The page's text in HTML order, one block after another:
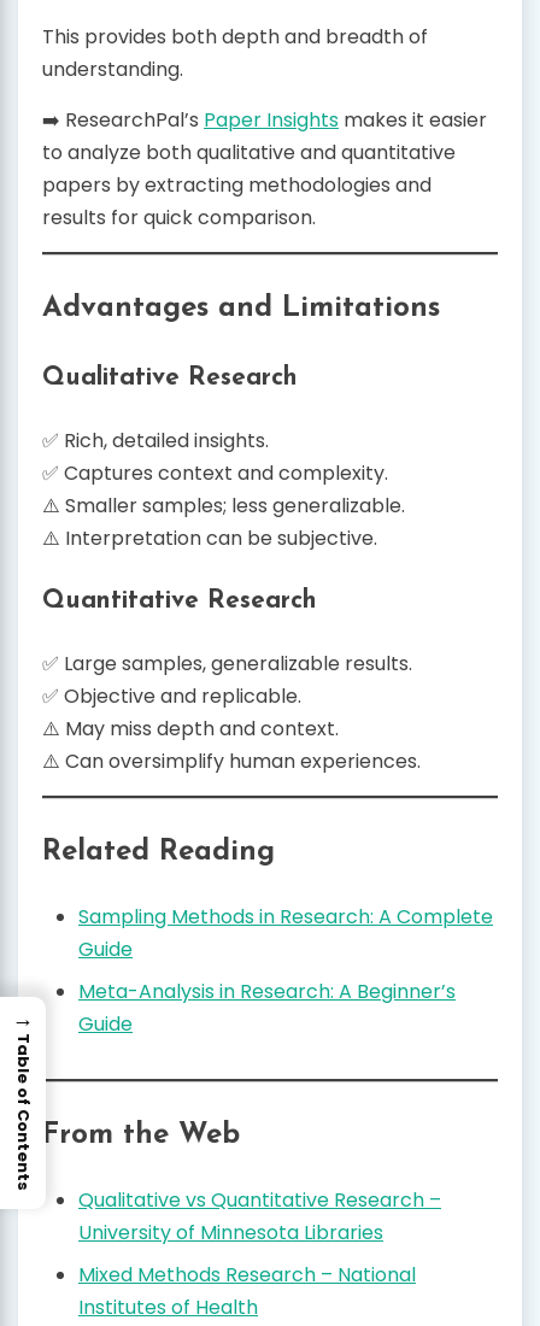
This provides both depth and breadth of
understanding.
➡️ ResearchPal’s Paper Insights makes it easier
to analyze both qualitative and quantitative
papers by extracting methodologies and
results for quick comparison.
Advantages and Limitations
Qualitative Research
✅ Rich, detailed insights.
✅ Captures context and complexity.
⚠️ Smaller samples; less generalizable.
⚠️ Interpretation can be subjective.
Quantitative Research
✅ Large samples, generalizable results.
✅ Objective and replicable.
⚠️ May miss depth and context.
⚠️ Can oversimplify human experiences.
Related Reading
Sampling Methods in Research: A Complete
Guide
Meta-Analysis in Research: A Beginner’s
Guide
From the Web
Qualitative vs Quantitative Research –
University of Minnesota Libraries
Mixed Methods Research – National
Institutes of Health
→
Table of Contents